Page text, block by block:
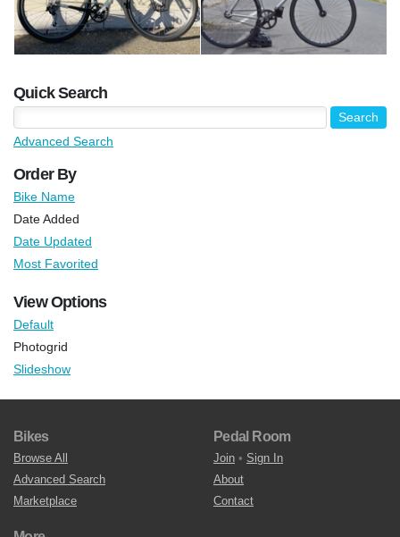
Quick Search
Advanced Search
Order By
Bike Name
Date Added
Date Updated
Most Favorited
View Options
Default
Photogrid
Slideshow
Bikes
Browse All
Advanced Search
Marketplace
Pedal Room
Join • Sign In
About
Contact